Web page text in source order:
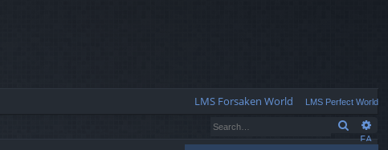
LMS Forsaken World LMS Perfect World
FA
Search